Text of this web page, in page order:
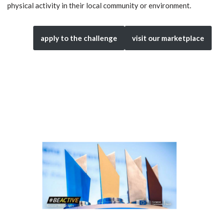
physical activity in their local community or environment.
apply to the challenge visit our marketplace